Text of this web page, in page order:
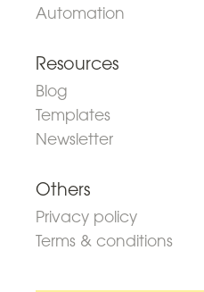
Automation
Resources
Blog
Templates
Newsletter
Others
Privacy policy
Terms & conditions